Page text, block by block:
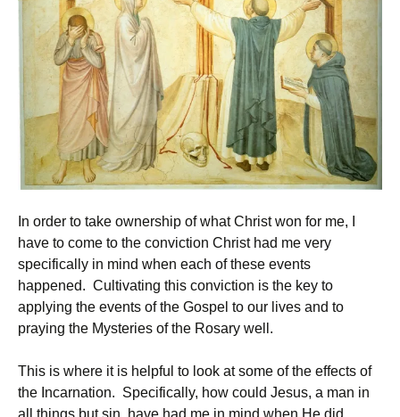
In order to take ownership of what Christ won for me, I
have to come to the conviction Christ had me very
specifically in mind when each of these events
happened. Cultivating this conviction is the key to
applying the events of the Gospel to our lives and to
praying the Mysteries of the Rosary well.
This is where it is helpful to look at some of the effects of
the Incarnation. Specifically, how could Jesus, a man in
all things but sin, have had me in mind when He did